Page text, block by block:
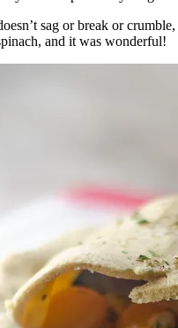
sag or break or
and it was wonderful!